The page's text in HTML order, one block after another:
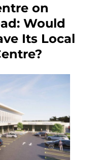
on
Would
Its Local